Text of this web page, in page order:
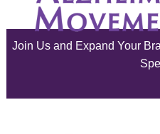
June 2025
Join Us and Expand Your